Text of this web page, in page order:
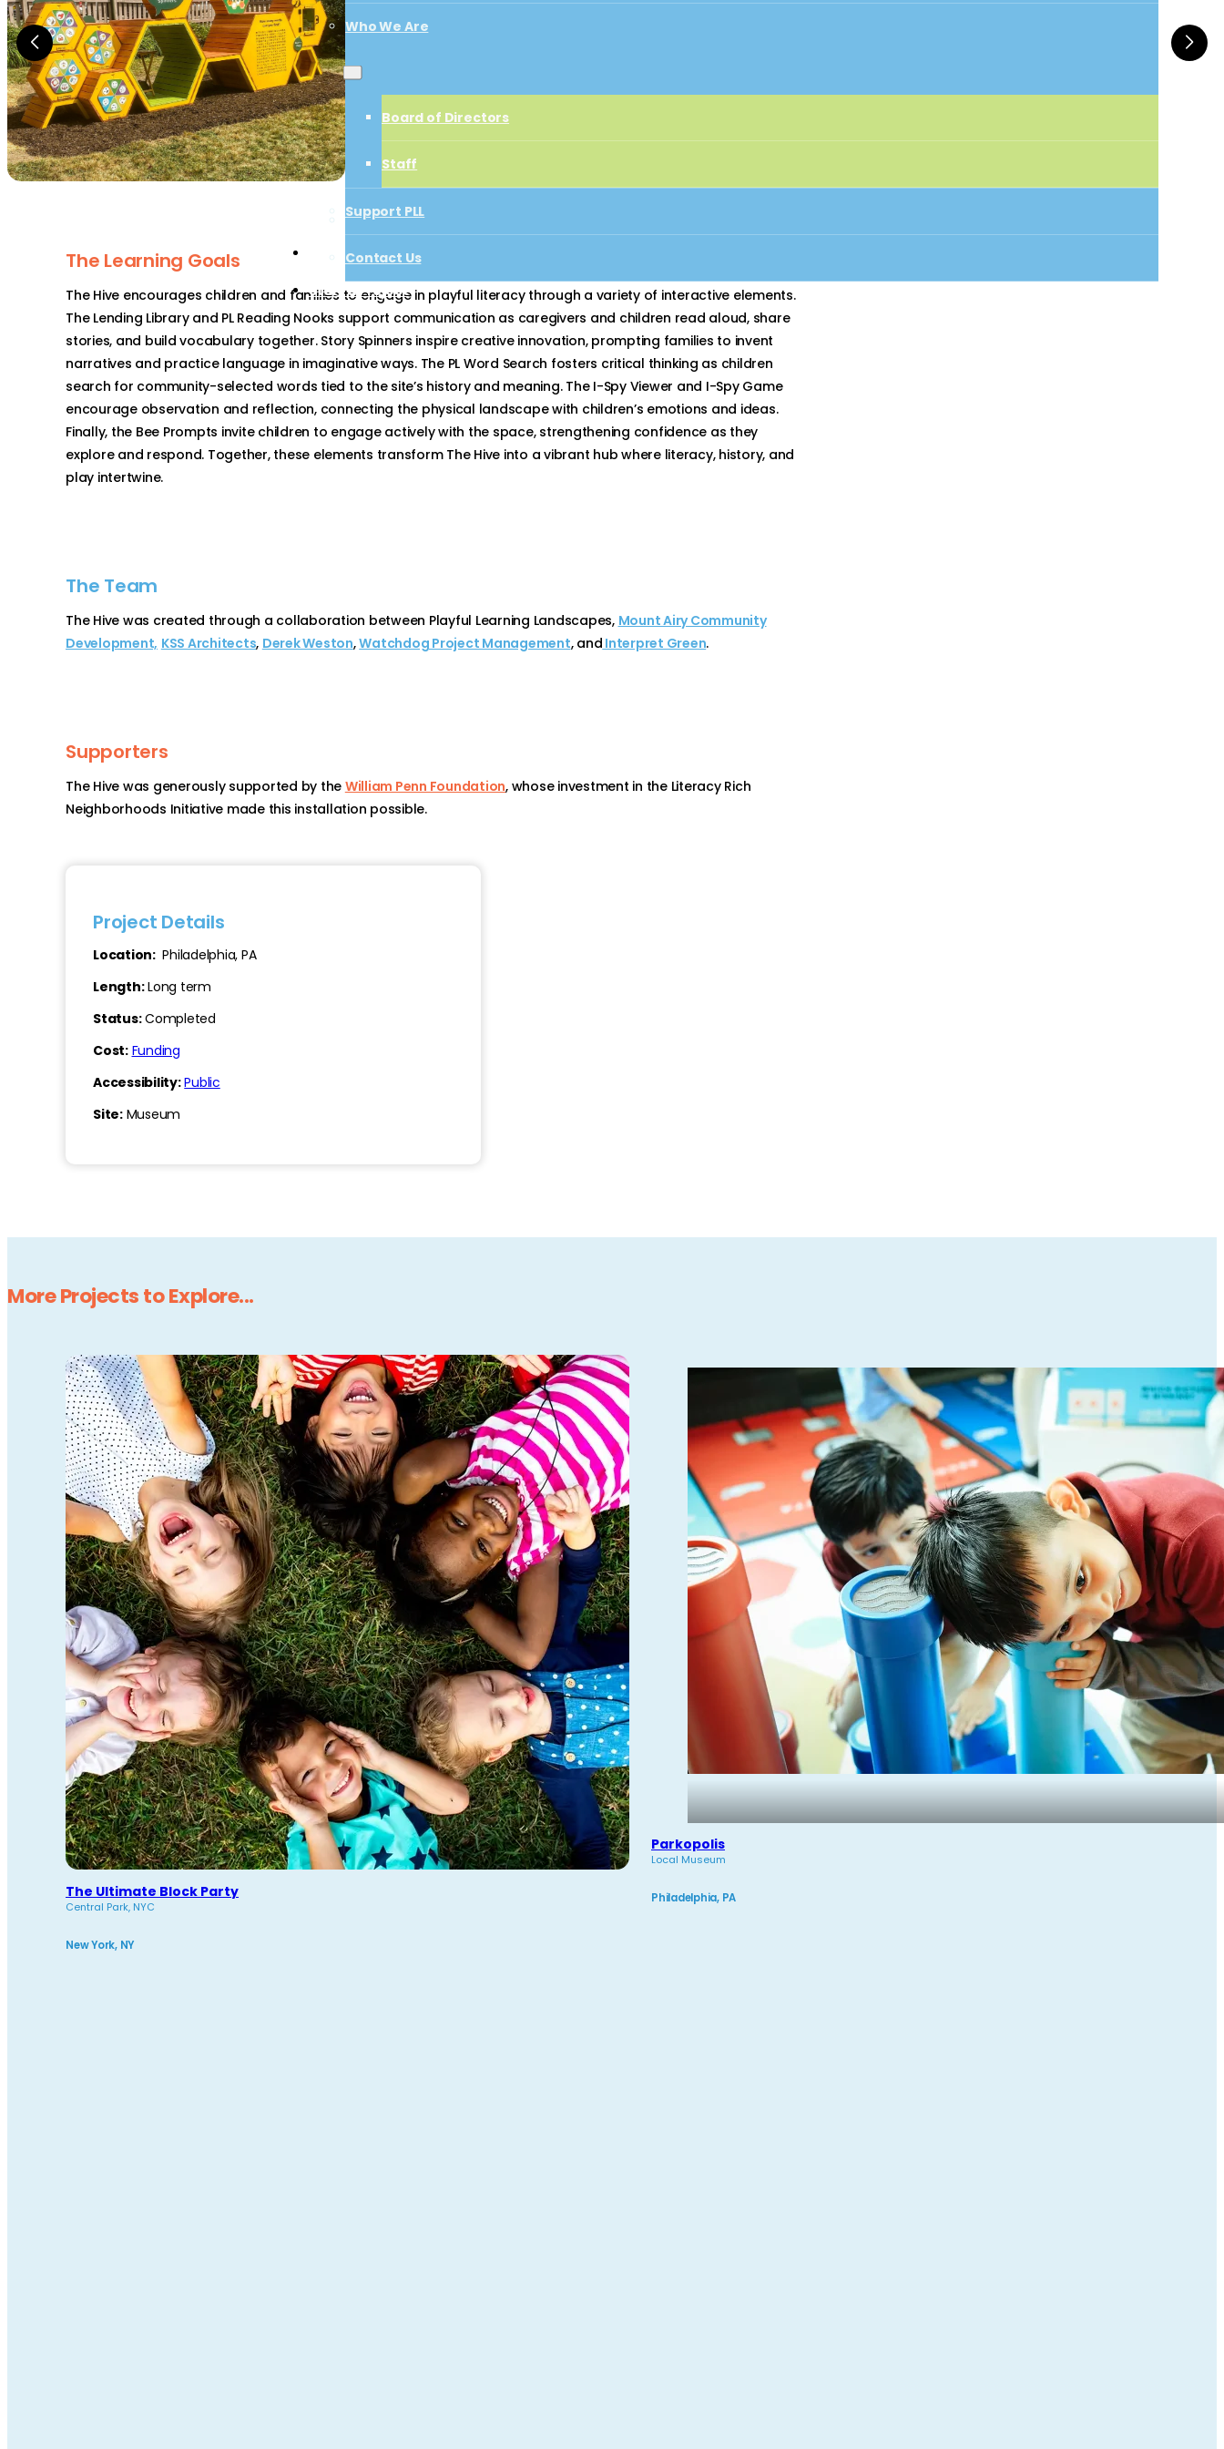
Staff
Support PLL
Contact Us
Start a Project
Who We Are
Board of Directors
Staff
Support PLL
Contact Us
Start a Project
The Learning Goals
The Hive encourages children and families to engage in playful literacy through a variety of interactive elements.
The Lending Library and PL Reading Nooks support communication as caregivers and children read aloud, share
stories, and build vocabulary together. Story Spinners inspire creative innovation, prompting families to invent
narratives and practice language in imaginative ways. The PL Word Search fosters critical thinking as children
search for community-selected words tied to the site’s history and meaning. The I-Spy Viewer and I-Spy Game
encourage observation and reflection, connecting the physical landscape with children’s emotions and ideas.
Finally, the Bee Prompts invite children to engage actively with the space, strengthening confidence as they
explore and respond. Together, these elements transform The Hive into a vibrant hub where literacy, history, and
play intertwine.
The Team
The Hive was created through a collaboration between Playful Learning Landscapes, Mount Airy Community
Development, KSS Architects, Derek Weston,Watchdog Project Management, and Interpret Green.
Supporters
The Hive was generously supported by the William Penn Foundation, whose investment in the Literacy Rich
Neighborhoods Initiative made this installation possible.
Project Details
Location:Philadelphia, PA
Length:Long term
Status:Completed
Cost: Funding
Accessibility:Public
Site:Museum
More Projects to Explore...
The Ultimate Block Party
Central Park, NYC
New York, NY
Parkopolis
Local Museum
Philadelphia, PA